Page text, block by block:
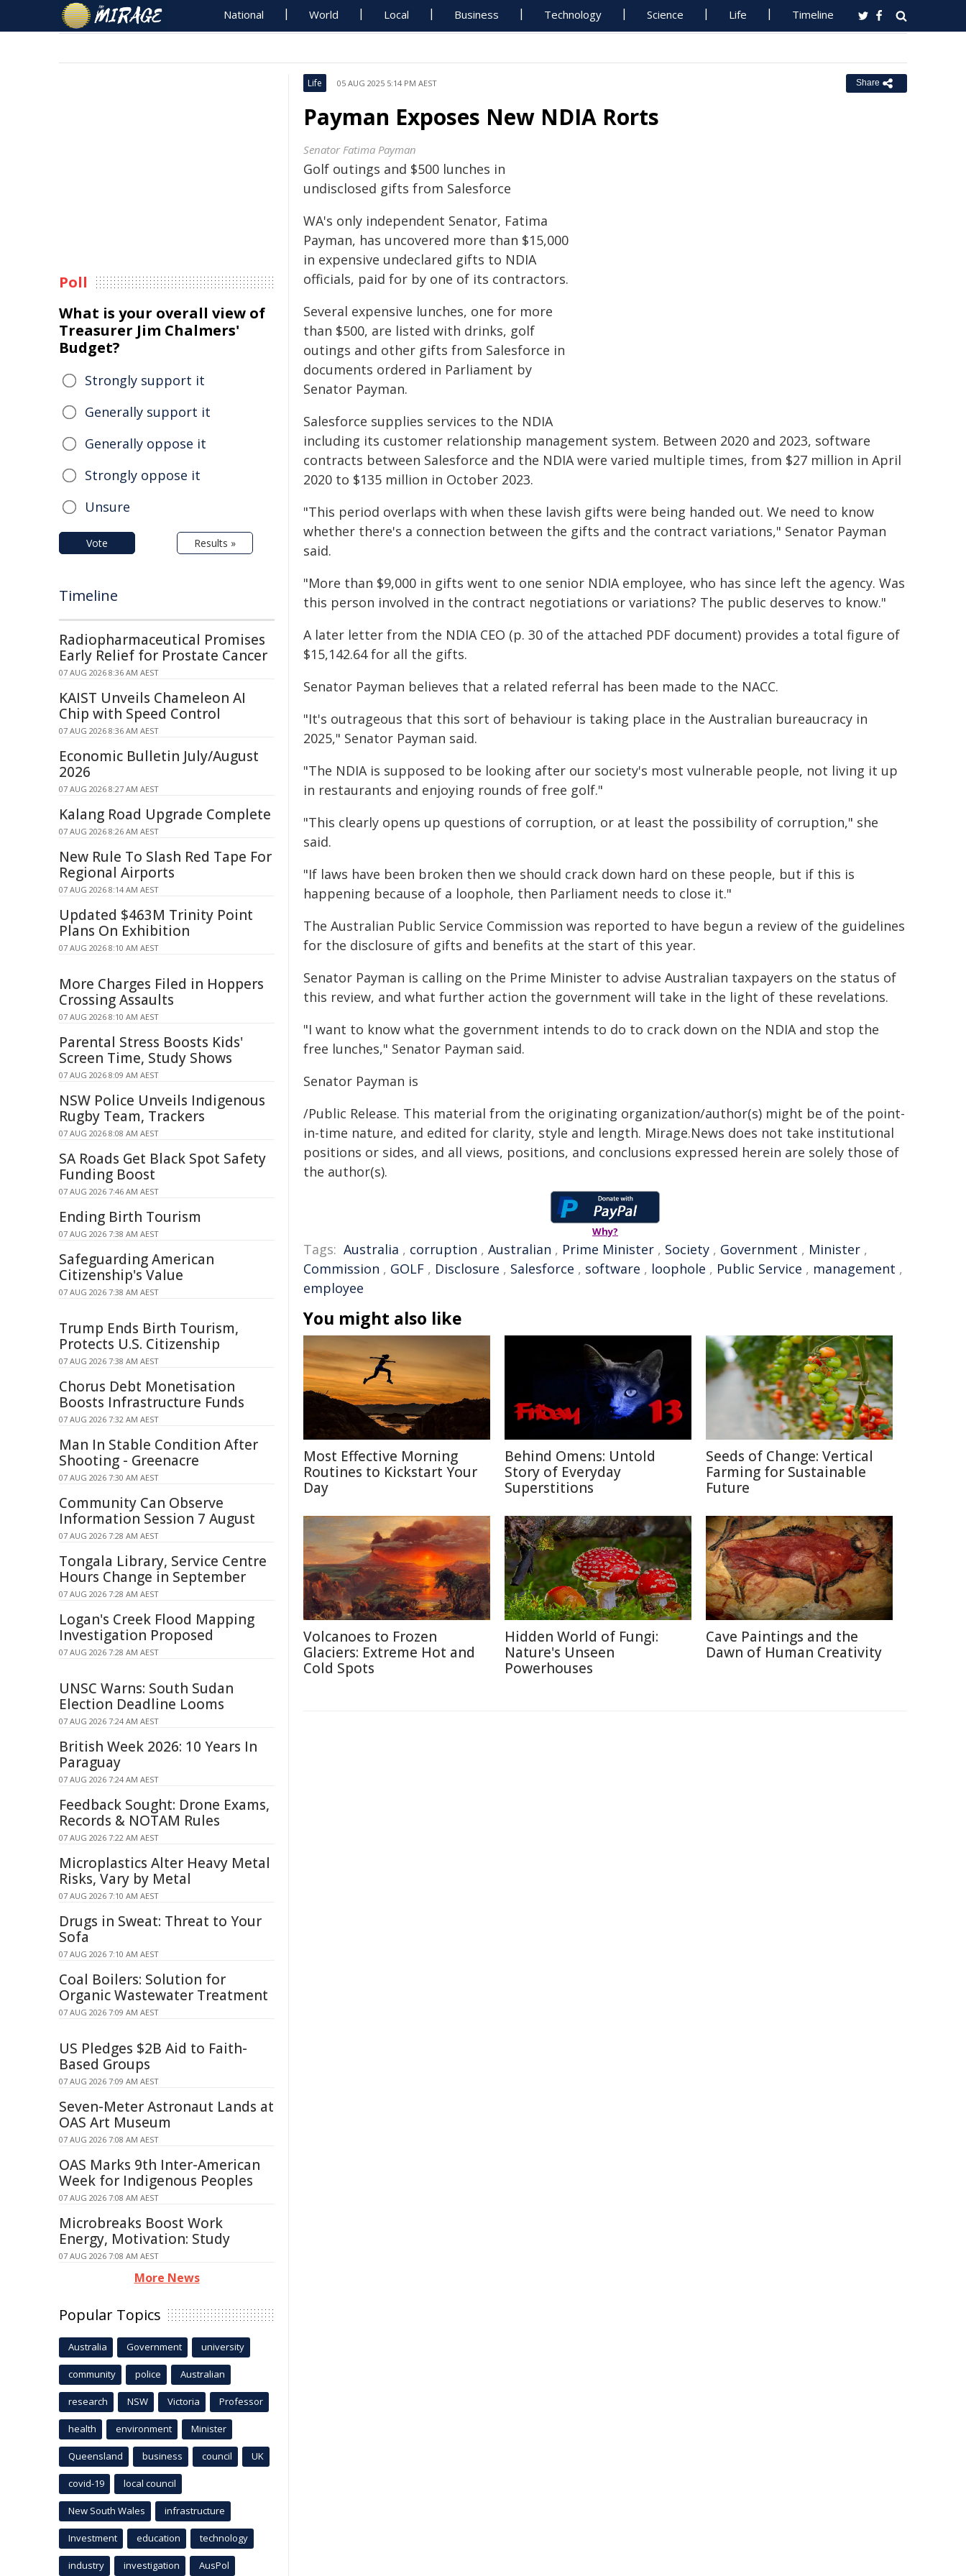
National World Local Business Technology Science Life Timeline
Life 05 AUG 2025 5:14 PM AEST Share
Payman Exposes New NDIA Rorts
Senator Fatima Payman
Golf outings and $500 lunches in
undisclosed gifts from Salesforce
WA's only independent Senator, Fatima
Payman, has uncovered more than $15,000
in expensive undeclared gifts to NDIA
officials, paid for by one of its contractors.
Several expensive lunches, one for more
than $500, are listed with drinks, golf
outings and other gifts from Salesforce in
documents ordered in Parliament by
Senator Payman.
Salesforce supplies services to the NDIA
including its customer relationship management system. Between 2020 and 2023, software
contracts between Salesforce and the NDIA were varied multiple times, from $27 million in April
2020 to $135 million in October 2023.
"This period overlaps with when these lavish gifts were being handed out. We need to know
whether there's a connection between the gifts and the contract variations," Senator Payman
said.
"More than $9,000 in gifts went to one senior NDIA employee, who has since left the agency. Was
this person involved in the contract negotiations or variations? The public deserves to know."
A later letter from the NDIA CEO (p. 30 of the attached PDF document) provides a total figure of
$15,142.64 for all the gifts.
Senator Payman believes that a related referral has been made to the NACC.
"It's outrageous that this sort of behaviour is taking place in the Australian bureaucracy in
2025," Senator Payman said.
"The NDIA is supposed to be looking after our society's most vulnerable people, not living it up
in restaurants and enjoying rounds of free golf."
"This clearly opens up questions of corruption, or at least the possibility of corruption," she
said.
"If laws have been broken then we should crack down hard on these people, but if this is
happening because of a loophole, then Parliament needs to close it."
The Australian Public Service Commission was reported to have begun a review of the guidelines
for the disclosure of gifts and benefits at the start of this year.
Senator Payman is calling on the Prime Minister to advise Australian taxpayers on the status of
this review, and what further action the government will take in the light of these revelations.
"I want to know what the government intends to do to crack down on the NDIA and stop the
free lunches," Senator Payman said.
Senator Payman is
/Public Release. This material from the originating organization/author(s) might be of the point-
in-time nature, and edited for clarity, style and length. Mirage.News does not take institutional
positions or sides, and all views, positions, and conclusions expressed herein are solely those of
the author(s).
Why?
Tags: Australia , corruption , Australian , Prime Minister , Society , Government , Minister ,
Commission , GOLF , Disclosure , Salesforce , software , loophole , Public Service , management ,
employee
You might also like
Most Effective Morning
Routines to Kickstart Your
Day
Behind Omens: Untold
Story of Everyday
Superstitions
Seeds of Change: Vertical
Farming for Sustainable
Future
Volcanoes to Frozen
Glaciers: Extreme Hot and
Cold Spots
Hidden World of Fungi:
Nature's Unseen
Powerhouses
Cave Paintings and the
Dawn of Human Creativity
Poll
What is your overall view of
Treasurer Jim Chalmers'
Budget?
Strongly support it
Generally support it
Generally oppose it
Strongly oppose it
Unsure
Vote Results »
Timeline
Radiopharmaceutical Promises
Early Relief for Prostate Cancer
07 AUG 2026 8:36 AM AEST
KAIST Unveils Chameleon AI
Chip with Speed Control
07 AUG 2026 8:36 AM AEST
Economic Bulletin July/August
2026
07 AUG 2026 8:27 AM AEST
Kalang Road Upgrade Complete
07 AUG 2026 8:26 AM AEST
New Rule To Slash Red Tape For
Regional Airports
07 AUG 2026 8:14 AM AEST
Updated $463M Trinity Point
Plans On Exhibition
07 AUG 2026 8:10 AM AEST
More Charges Filed in Hoppers
Crossing Assaults
07 AUG 2026 8:10 AM AEST
Parental Stress Boosts Kids'
Screen Time, Study Shows
07 AUG 2026 8:09 AM AEST
NSW Police Unveils Indigenous
Rugby Team, Trackers
07 AUG 2026 8:08 AM AEST
SA Roads Get Black Spot Safety
Funding Boost
07 AUG 2026 7:46 AM AEST
Ending Birth Tourism
07 AUG 2026 7:38 AM AEST
Safeguarding American
Citizenship's Value
07 AUG 2026 7:38 AM AEST
Trump Ends Birth Tourism,
Protects U.S. Citizenship
07 AUG 2026 7:38 AM AEST
Chorus Debt Monetisation
Boosts Infrastructure Funds
07 AUG 2026 7:32 AM AEST
Man In Stable Condition After
Shooting - Greenacre
07 AUG 2026 7:30 AM AEST
Community Can Observe
Information Session 7 August
07 AUG 2026 7:28 AM AEST
Tongala Library, Service Centre
Hours Change in September
07 AUG 2026 7:28 AM AEST
Logan's Creek Flood Mapping
Investigation Proposed
07 AUG 2026 7:28 AM AEST
UNSC Warns: South Sudan
Election Deadline Looms
07 AUG 2026 7:24 AM AEST
British Week 2026: 10 Years In
Paraguay
07 AUG 2026 7:24 AM AEST
Feedback Sought: Drone Exams,
Records & NOTAM Rules
07 AUG 2026 7:22 AM AEST
Microplastics Alter Heavy Metal
Risks, Vary by Metal
07 AUG 2026 7:10 AM AEST
Drugs in Sweat: Threat to Your
Sofa
07 AUG 2026 7:10 AM AEST
Coal Boilers: Solution for
Organic Wastewater Treatment
07 AUG 2026 7:09 AM AEST
US Pledges $2B Aid to Faith-
Based Groups
07 AUG 2026 7:09 AM AEST
Seven-Meter Astronaut Lands at
OAS Art Museum
07 AUG 2026 7:08 AM AEST
OAS Marks 9th Inter-American
Week for Indigenous Peoples
07 AUG 2026 7:08 AM AEST
Microbreaks Boost Work
Energy, Motivation: Study
07 AUG 2026 7:08 AM AEST
More News
Popular Topics
Australia Government university
community police Australian
research NSW Victoria Professor
health environment Minister
Queensland business council UK
covid-19 local council
New South Wales infrastructure
Investment education technology
industry investigation AusPol